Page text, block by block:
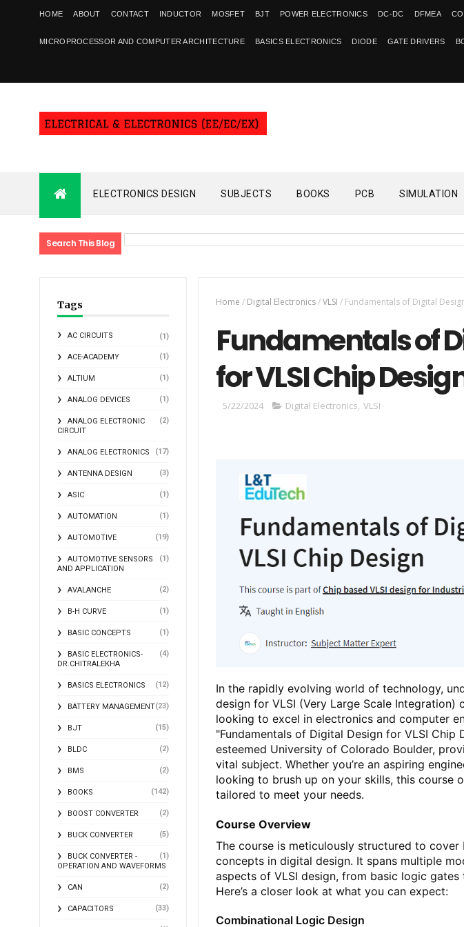
HOME ABOUT CONTACT INDUCTOR MOSFET BJT POWER ELECTRONICS DC-DC DFMEA
MICROPROCESSOR AND COMPUTER ARCHITECTURE BASICS ELECTRONICS DIODE GATE DRIVERS
ELECTRONICS DESIGN SUBJECTS BOOKS PCB SIMULATION
Search This Blog
Tags
AC CIRCUITS (1)
ACE-ACADEMY (1)
ALTIUM (1)
ANALOG DEVICES (1)
ANALOG ELECTRONIC
CIRCUIT
(2)
ANALOG ELECTRONICS (17)
ANTENNA DESIGN (3)
ASIC (1)
AUTOMATION (1)
AUTOMOTIVE (19)
AUTOMOTIVE SENSORS
AND APPLICATION
(1)
AVALANCHE (2)
B-H CURVE (1)
BASIC CONCEPTS (1)
BASIC ELECTRONICS-
DR.CHITRALEKHA
(4)
BASICS ELECTRONICS (12)
BATTERY MANAGEMENT(23)
BJT (15)
BLDC (2)
BMS (2)
BOOKS (142)
BOOST CONVERTER (2)
BUCK CONVERTER (5)
BUCK CONVERTER -
OPERATION AND WAVEFORMS
(1)
CAN (2)
CAPACITORS (33)
Home / Digital Electronics/VLSI / Fundamentals of Digital
Fundamentals of
for VLSI Chip
5/22/2024 Digital Electronics, VLSI
In the rapidly evolving world of technology,
design for VLSI (Very Large Scale Integration)
looking to excel in electronics and computer
"Fundamentals of Digital Design for VLSI Chip
esteemed University of Colorado Boulder,
vital subject. Whether you’re an aspiring
looking to brush up on your skills, this course
tailored to meet your needs.
Course Overview
The course is meticulously structured to
concepts in digital design. It spans multiple
aspects of VLSI design, from basic logic
Here’s a closer look at what you can expect:
Combinational Logic Design